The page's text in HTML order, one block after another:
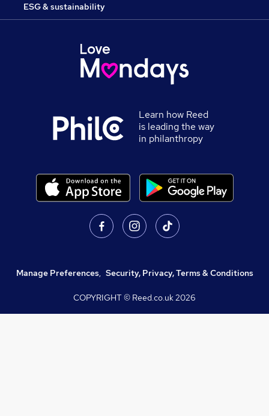
ESG & sustainability
Learn how Reed
is leading the way
in philanthropy
Manage Preferences, Security, Privacy, Terms & Conditions
COPYRIGHT © Reed.co.uk2026